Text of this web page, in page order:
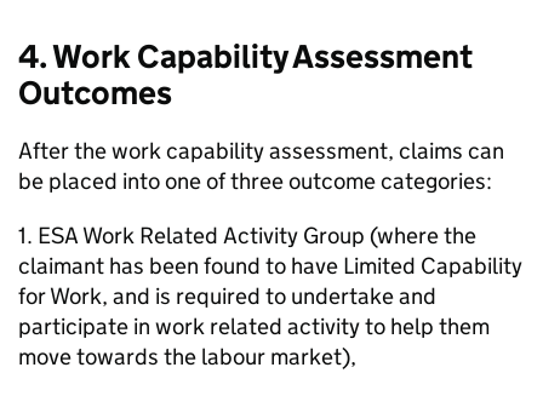
4. Work Capability Assessment
Outcomes
After the work capability assessment, claims can
be placed into one of three outcome categories:
1. ESA Work Related Activity Group (where the
claimant has been found to have Limited Capability
for Work, and is required to undertake and
participate in work related activity to help them
move towards the labour market),